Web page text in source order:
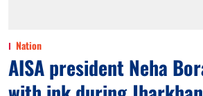
Nation
AISA president Neha